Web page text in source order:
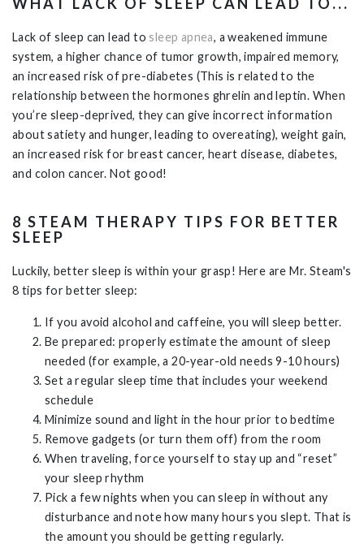
Lack of sleep can lead to sleep apnea, a weakened immune
system, a higher chance of tumor growth, impaired memory,
an increased risk of pre-diabetes (This is related to the
relationship between the hormones ghrelin and leptin. When
you’re sleep-deprived, they can give incorrect information
about satiety and hunger, leading to overeating), weight gain,
an increased risk for breast cancer, heart disease, diabetes,
and colon cancer. Not good!
8 STEAM THERAPY TIPS FOR BETTER
SLEEP
Luckily, better sleep is within your grasp! Here are Mr. Steam's
8 tips for better sleep:
If you avoid alcohol and caffeine, you will sleep better.
Be prepared: properly estimate the amount of sleep
needed (for example, a 20-year-old needs 9-10 hours)
Set a regular sleep time that includes your weekend
schedule
Minimize sound and light in the hour prior to bedtime
Remove gadgets (or turn them off) from the room
When traveling, force yourself to stay up and “reset”
your sleep rhythm
Pick a few nights when you can sleep in without any
disturbance and note how many hours you slept. That is
the amount you should be getting regularly.